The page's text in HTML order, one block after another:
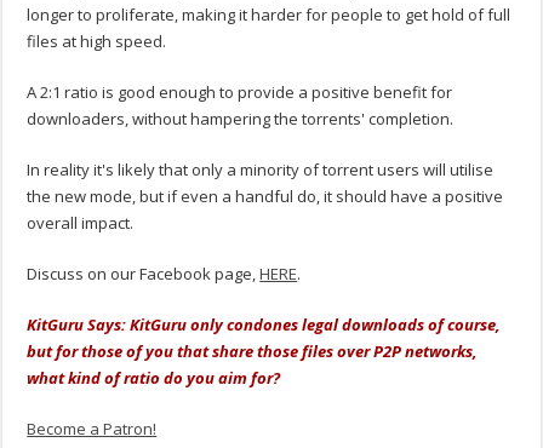
longer to proliferate, making it harder for people to get hold of full
files at high speed.
A 2:1 ratio is good enough to provide a positive benefit for
downloaders, without hampering the torrents' completion.
In reality it's likely that only a minority of torrent users will utilise
the new mode, but if even a handful do, it should have a positive
overall impact.
Discuss on our Facebook page,HERE.
KitGuru Says: KitGuru only condones legal downloads of course,
but for those of you that share those files over P2P networks,
what kind of ratio do you aim for?
Become a Patron!